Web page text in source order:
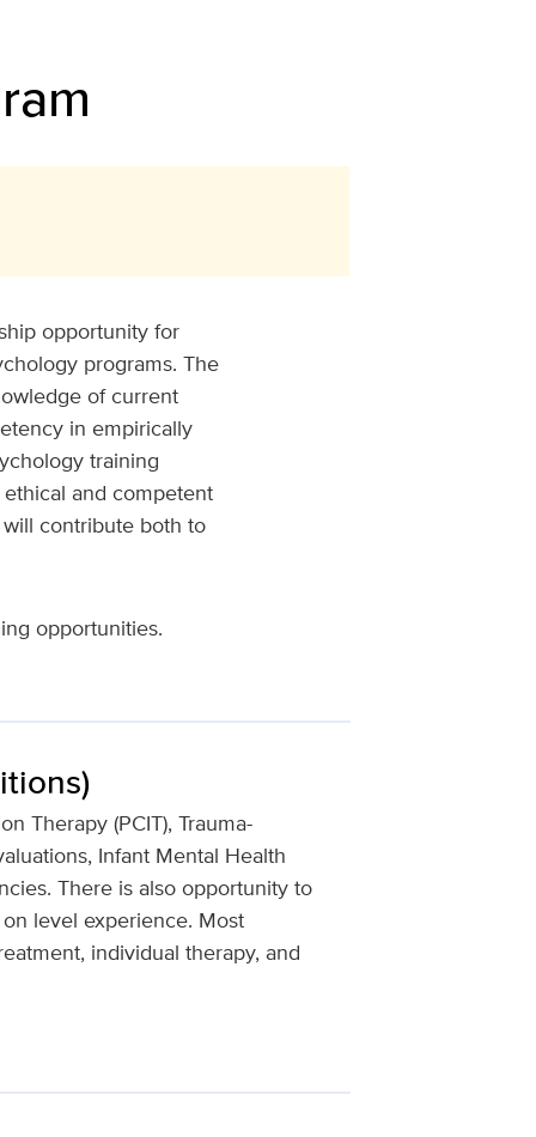
opportunity for
programs. The
of current
in empirically
training
and competent
contribute both to
opportunities.
Therapy (PCIT), Trauma-
Infant Mental Health
There is also opportunity to
level experience. Most
individual therapy, and